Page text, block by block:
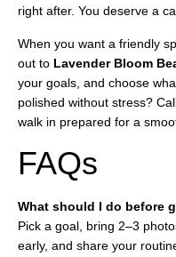
right after. You deserve a
When you want a friendly
out to Lavender Bloom
your goals, and choose
polished without stress?
walk in prepared for a
FAQs
What should I do before
Pick a goal, bring 2–3
early, and share your